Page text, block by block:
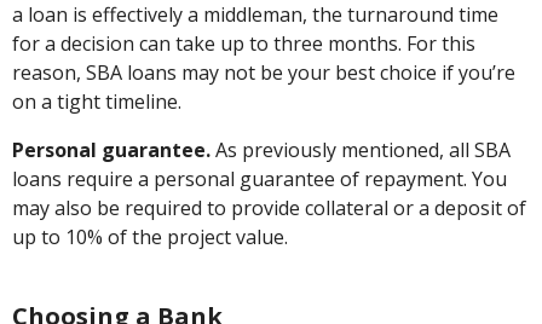
a loan is effectively a middleman, the turnaround time
for a decision can take up to three months. For this
reason, SBA loans may not be your best choice if you’re
on a tight timeline.
Personal guarantee.As previously mentioned, all SBA
loans require a personal guarantee of repayment. You
may also be required to provide collateral or a deposit of
up to 10% of the project value.
Choosing a Bank